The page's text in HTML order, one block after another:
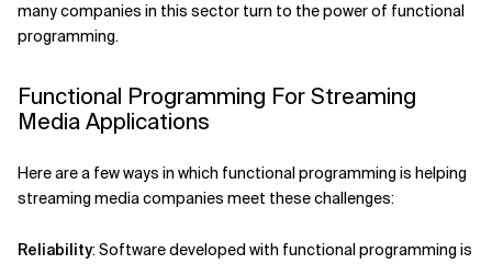
many companies in this sector turn to the power of functional
programming.
Functional Programming For Streaming
Media Applications
Here are a few ways in which functional programming is helping
streaming media companies meet these challenges:
Reliability: Software developed with functional programming is